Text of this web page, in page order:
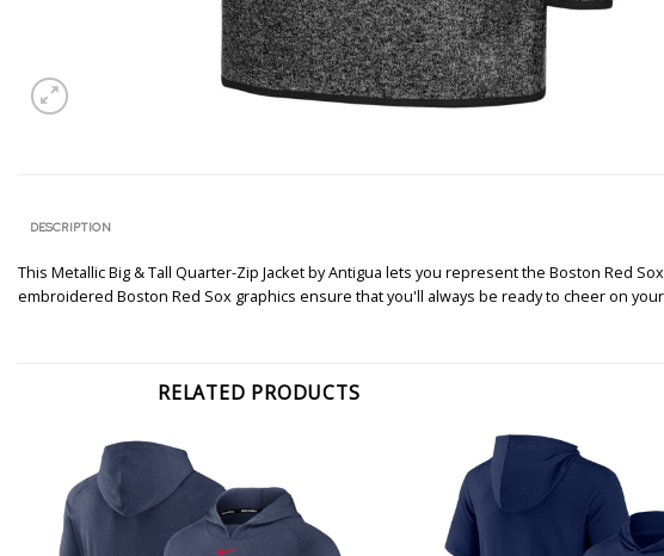
DESCRIPTION
This Metallic Big & Tall Quarter-Zip Jacket by Antigua lets you represent the Boston Red
embroidered Boston Red Sox graphics ensure that you'll always be ready to cheer on
RELATED PRODUCTS